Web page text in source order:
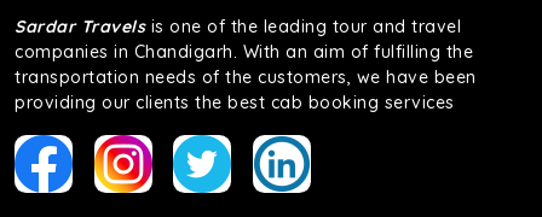
Sardar Travelsis one of the leading tour and travel
companies in Chandigarh. With an aim of fulfilling the
transportation needs of the customers, we have been
providing our clients the best cab booking services